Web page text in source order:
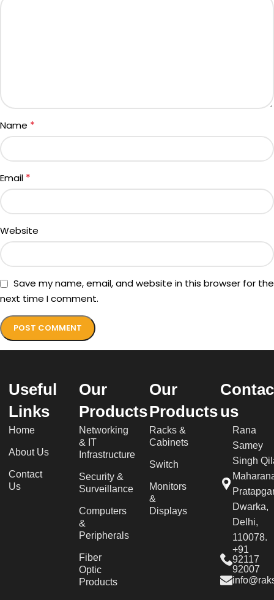
Name *
Email *
Website
Save my name, email, and website in this browser for the
next time I comment.
Useful
Links
Home
About Us
Contact
Us
Our
Products
Networking
& IT
Infrastructure
Security &
Surveillance
Computers
&
Peripherals
Fiber
Optic
Products
Our
Products
Racks &
Cabinets
Switch
Monitors
&
Displays
us
Rana
Samey
Singh
Dwarka,
Delhi,
110078.
+91
92117
92007